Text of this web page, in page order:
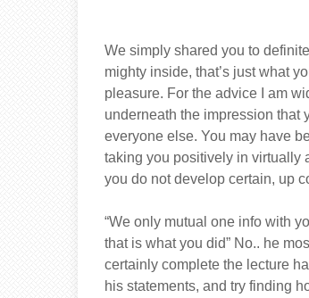
We simply shared you to
mighty inside, that’s just what
pleasure. For the advice I am
underneath the impression that
everyone else. You may have
taking you positively in virtually
you do not develop certain, up
“We only mutual one info with
that is what you did” No.. he
certainly complete the lecture
his statements, and try finding